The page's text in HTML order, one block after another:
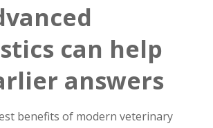
can help
answers
benefits of modern veterinary